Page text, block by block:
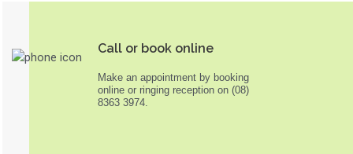
Call or book online
Make an appointment by booking
online or ringing reception on (08)
8363 3974.